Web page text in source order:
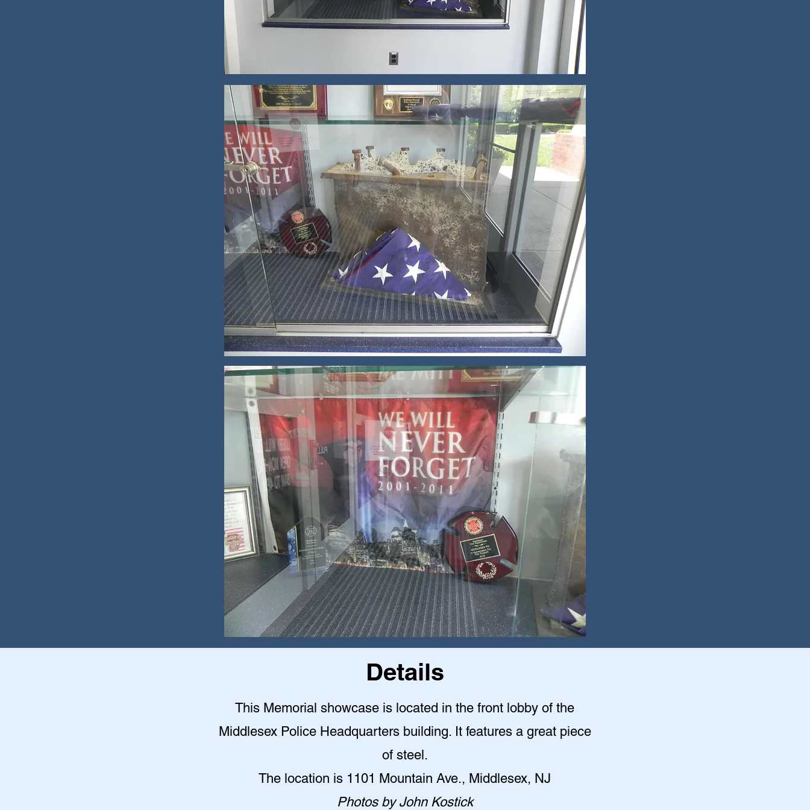
Details
This Memorial showcase is located in the front lobby of the
Middlesex Police Headquarters building. It features a great piece
of steel.
The location is 1101 Mountain Ave., Middlesex, NJ
Photos by John Kostick